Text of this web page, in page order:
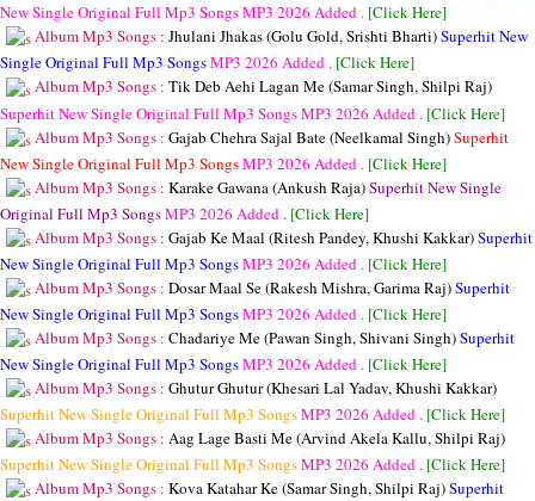
New Single Original Full Mp3 SongsMP3 2026 Added . [Click Here]
Album Mp3 Songs : Jhulani Jhakas (Golu Gold, Srishti Bharti)Superhit New
Single Original Full Mp3 SongsMP3 2026 Added . [Click Here]
Album Mp3 Songs : Tik Deb Aehi Lagan Me (Samar Singh, Shilpi Raj)
Superhit New Single Original Full Mp3 SongsMP3 2026 Added . [Click Here]
Album Mp3 Songs : Gajab Chehra Sajal Bate (Neelkamal Singh)Superhit
New Single Original Full Mp3 SongsMP3 2026 Added . [Click Here]
Album Mp3 Songs : Karake Gawana (Ankush Raja)Superhit New Single
Original Full Mp3 SongsMP3 2026 Added . [Click Here]
Album Mp3 Songs : Gajab Ke Maal (Ritesh Pandey, Khushi Kakkar)Superhit
New Single Original Full Mp3 SongsMP3 2026 Added . [Click Here]
Album Mp3 Songs : Dosar Maal Se (Rakesh Mishra, Garima Raj)Superhit
New Single Original Full Mp3 SongsMP3 2026 Added . [Click Here]
Album Mp3 Songs : Chadariye Me (Pawan Singh, Shivani Singh)Superhit
New Single Original Full Mp3 SongsMP3 2026 Added . [Click Here]
Album Mp3 Songs : Ghutur Ghutur (Khesari Lal Yadav, Khushi Kakkar)
Superhit New Single Original Full Mp3 SongsMP3 2026 Added . [Click Here]
Album Mp3 Songs : Aag Lage Basti Me (Arvind Akela Kallu, Shilpi Raj)
Superhit New Single Original Full Mp3 SongsMP3 2026 Added . [Click Here]
Album Mp3 Songs : Kova Katahar Ke (Samar Singh, Shilpi Raj)Superhit